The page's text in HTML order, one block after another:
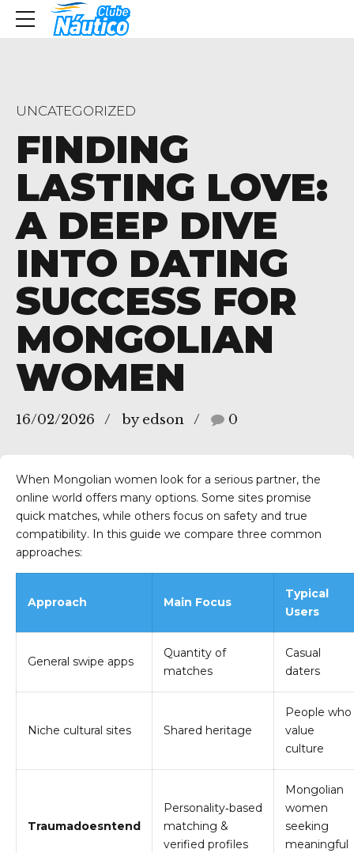
UNCATEGORIZED
FINDING
LASTING LOVE:
A DEEP DIVE
INTO DATING
SUCCESS FOR
MONGOLIAN
WOMEN
16/02/2026 by edson 0
When Mongolian women look for a serious partner, the
online world offers many options. Some sites promise
quick matches, while others focus on safety and true
compatibility. In this guide we compare three common
approaches:
Approach Main Focus
Typical
Users
General swipe apps
Quantity of
matches
Casual
daters
Niche cultural sites Shared heritage
People who
value
culture
Traumadoesntend
Personality‑based
matching &
verified profiles
Mongolian
women
seeking
meaningful